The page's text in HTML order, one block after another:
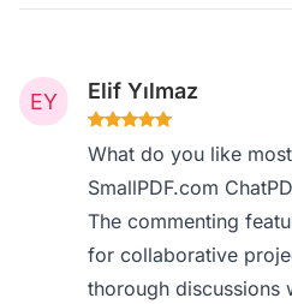
Elif Yılmaz
What do you like
SmallPDF.com
The commenting
for collaborative
thorough discussions